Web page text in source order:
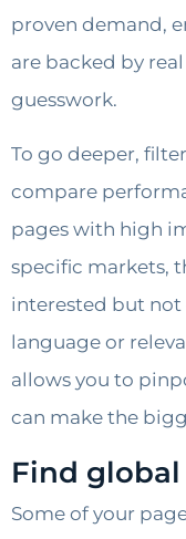
proven demand,
are backed by
guesswork.
To go deeper,
compare
pages with high
specific markets,
interested but
language or
allows you to
can make the
Find
Some of your